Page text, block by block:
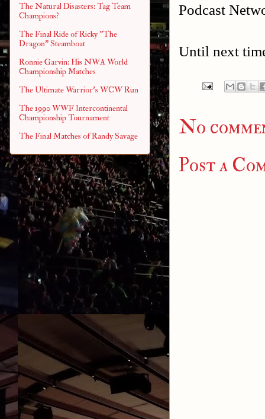
Podcast
Until next
No
Post a
The Natural Disasters: Tag Team
Champions?
The Final Ride of Ricky "The
Dragon" Steamboat
Ronnie Garvin: His NWA World
Championship Matches
The Ultimate Warrior's WCW Run
The 1990 WWF Intercontinental
Championship Tournament
The Final Matches of Randy Savage